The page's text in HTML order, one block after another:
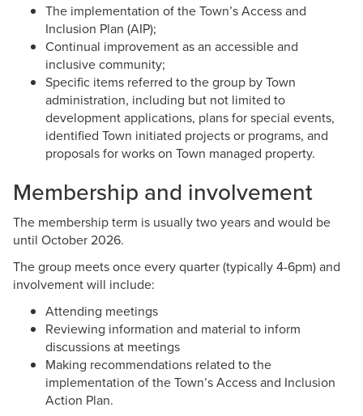
The implementation of the Town’s Access and
Inclusion Plan (AIP);
Continual improvement as an accessible and
inclusive community;
Specific items referred to the group by Town
administration, including but not limited to
development applications, plans for special events,
identified Town initiated projects or programs, and
proposals for works on Town managed property.
Membership and involvement
The membership term is usually two years and would be
until October 2026.
The group meets once every quarter (typically 4-6pm) and
involvement will include:
Attending meetings
Reviewing information and material to inform
discussions at meetings
Making recommendations related to the
implementation of the Town’s Access and Inclusion
Action Plan.